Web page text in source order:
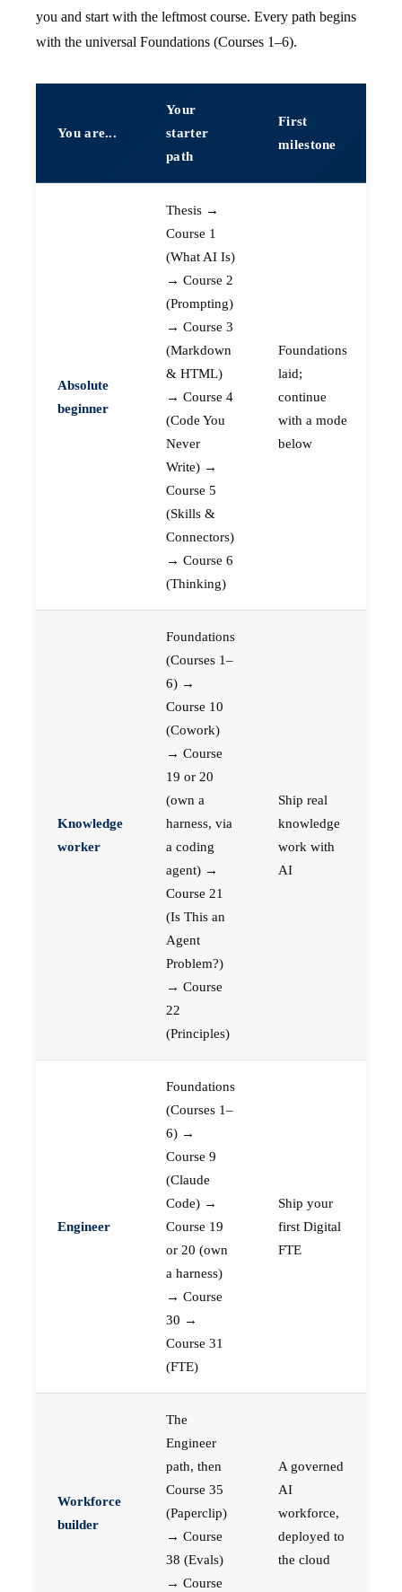
you and start with the leftmost course. Every path begins
with the universal Foundations (Courses 1–6).
You are...
Your
starter
path
First
milestone
Absolute
beginner
Thesis →
Course 1
(What AI Is)
→ Course 2
(Prompting)
→ Course 3
(Markdown
& HTML)
→ Course 4
(Code You
Never
Write) →
Course 5
(Skills &
Connectors)
→ Course 6
(Thinking)
Foundations
laid;
continue
with a mode
below
Knowledge
worker
Foundations
(Courses 1–
6) →
Course 10
(Cowork)
→ Course
19 or 20
(own a
harness, via
a coding
agent) →
Course 21
(Is This an
Agent
Problem?)
→ Course
22
(Principles)
Ship real
knowledge
work with
AI
Engineer
Foundations
(Courses 1–
6) →
Course 9
(Claude
Code) →
Course 19
or 20 (own
a harness)
→ Course
30 →
Course 31
(FTE)
Ship your
first Digital
FTE
Workforce
builder
The
Engineer
path, then
Course 35
(Paperclip)
→ Course
38 (Evals)
→ Course
A governed
AI
workforce,
deployed to
the cloud